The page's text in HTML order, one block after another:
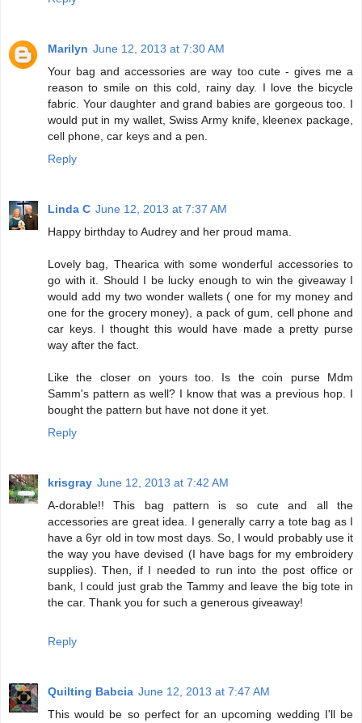
Marilyn June 12, 2013 at 7:30 AM
Your bag and accessories are way too cute - gives me a
reason to smile on this cold, rainy day. I love the bicycle
fabric. Your daughter and grand babies are gorgeous too. I
would put in my wallet, Swiss Army knife, kleenex package,
cell phone, car keys and a pen.
Reply
Linda C June 12, 2013 at 7:37 AM
Happy birthday to Audrey and her proud mama.
Lovely bag, Thearica with some wonderful accessories to
go with it. Should I be lucky enough to win the giveaway I
would add my two wonder wallets ( one for my money and
one for the grocery money), a pack of gum, cell phone and
car keys. I thought this would have made a pretty purse
way after the fact.
Like the closer on yours too. Is the coin purse Mdm
Samm's pattern as well? I know that was a previous hop. I
bought the pattern but have not done it yet.
Reply
krisgray June 12, 2013 at 7:42 AM
A-dorable!! This bag pattern is so cute and all the
accessories are great idea. I generally carry a tote bag as I
have a 6yr old in tow most days. So, I would probably use it
the way you have devised (I have bags for my embroidery
supplies). Then, if I needed to run into the post office or
bank, I could just grab the Tammy and leave the big tote in
the car. Thank you for such a generous giveaway!
Reply
Quilting Babcia June 12, 2013 at 7:47 AM
This would be so perfect for an upcoming wedding I'll be